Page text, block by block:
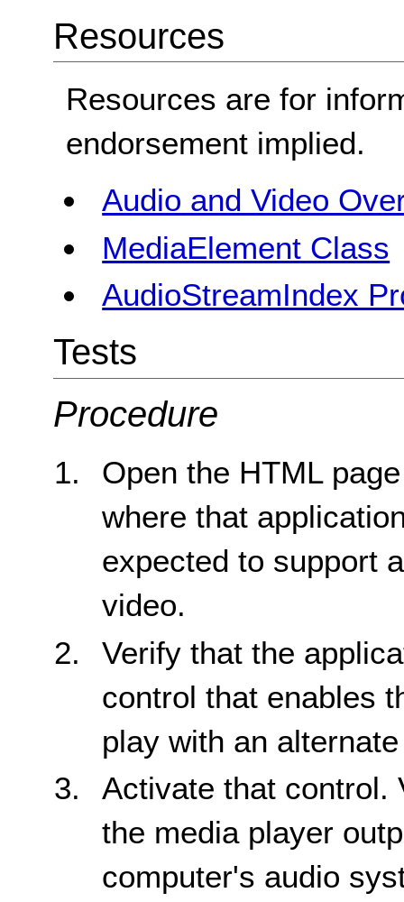
Resources
Resources are for
endorsement implied.
Audio and Video
MediaElement Class
AudioStreamIndex
Tests
Procedure
Open the HTML
where that
expected to support
video.
Verify that the
control that enables
play with an
Activate that control.
the media player
computer's audio